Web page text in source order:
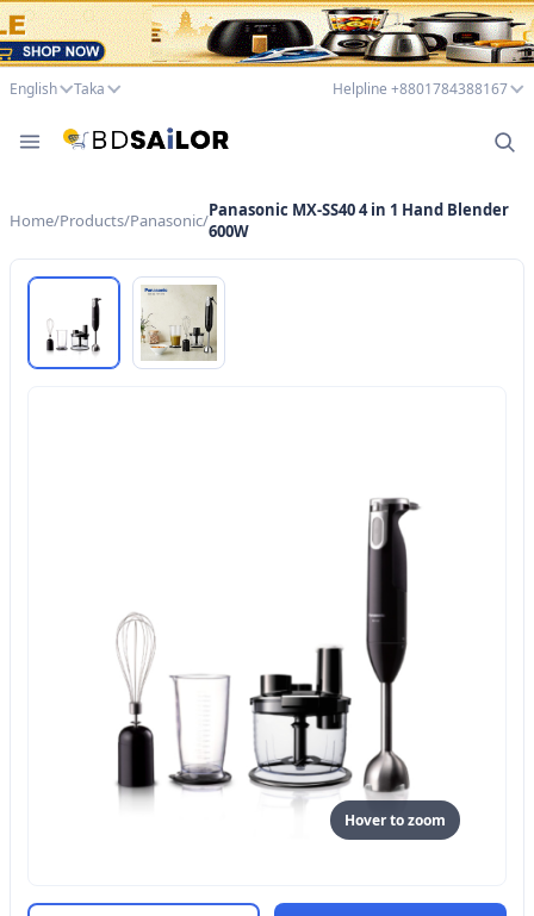
English Taka Helpline +8801784388167
Home/Products/Panasonic/Panasonic MX-SS40 4 in 1 Hand Blender
600W
Hover to zoom